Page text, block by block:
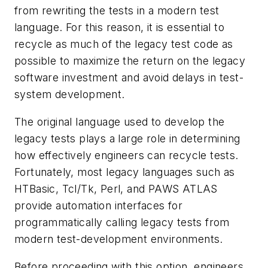
from rewriting the tests in a modern test
language. For this reason, it is essential to
recycle as much of the legacy test code as
possible to maximize the return on the legacy
software investment and avoid delays in test-
system development.
The original language used to develop the
legacy tests plays a large role in determining
how effectively engineers can recycle tests.
Fortunately, most legacy languages such as
HTBasic, Tcl/Tk, Perl, and PAWS ATLAS
provide automation interfaces for
programmatically calling legacy tests from
modern test-development environments.